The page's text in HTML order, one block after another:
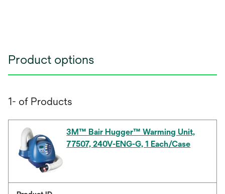
Product options
1- of Products
3M™ Bair Hugger™ Warming Unit,
77507, 240V-ENG-G, 1 Each/Case